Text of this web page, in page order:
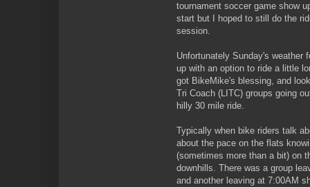
tournament soccer game show
start but I hoped to still do the
session.
Unfortunately Sunday's weather
up with an option to ride a little
got BikeMike's blessing, and
Tri Coach (LITC) groups going
hilly 30 mile ride.
Typically when bike riders talk
about the pace on the flats
(sometimes more than a bit) on
downhills. There was a group
and another leaving at 7:00AM